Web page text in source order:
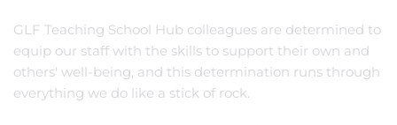
GLF Teaching School Hub colleagues are determined to
equip our staff with the skills to support their own and
others' well-being, and this determination runs through
everything we do like a stick of rock.